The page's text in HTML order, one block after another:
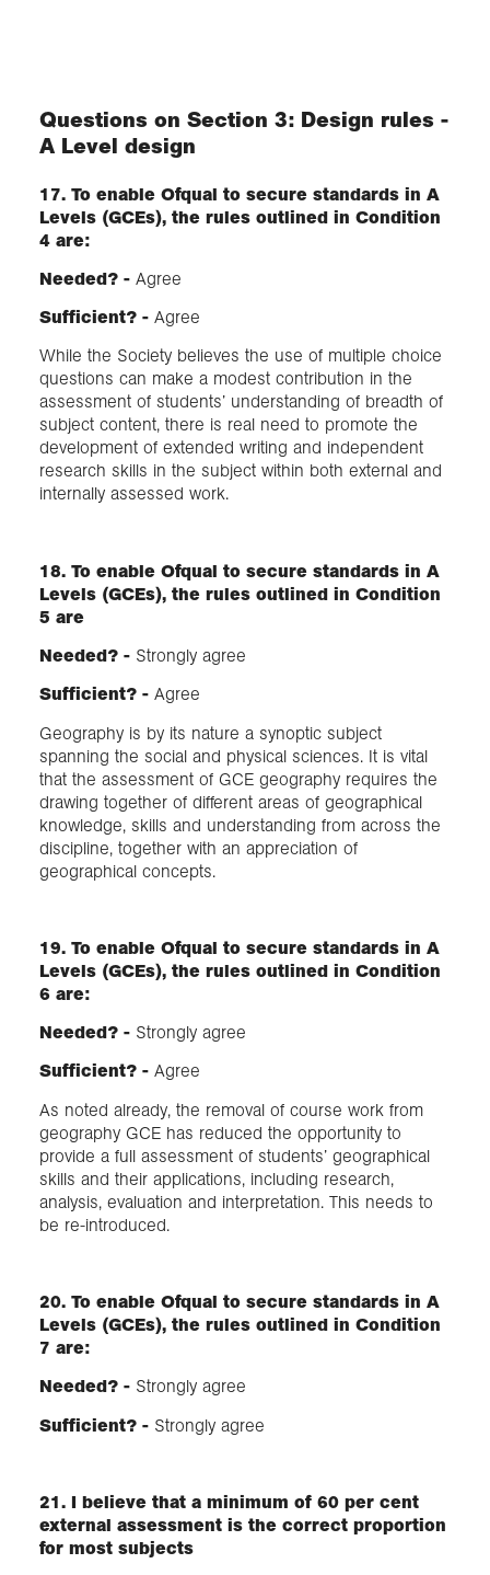
Questions on Section 3: Design rules -
A Level design
17. To enable Ofqual to secure standards in A
Levels (GCEs), the rules outlined in Condition
4 are:
Needed? - Agree
Sufficient?​ - Agree
While the Society believes the use of multiple choice
questions can make a modest contribution in the
assessment of students’ understanding of breadth of
subject content, there is real need to promote the
development of extended writing and independent
research skills in the subject within both external and
internally assessed work.
18. To enable Ofqual to secure standards in A
Levels (GCEs), the rules outlined in Condition
5 are
Needed? - Strongly agree
Sufficient?​ - Agree
Geography is by its nature a synoptic subject
spanning the social and physical sciences. It is vital
that the assessment of GCE geography requires the
drawing together of different areas of geographical
knowledge, skills and understanding from across the
discipline, together with an appreciation of
geographical concepts.
19. To enable Ofqual to secure standards in A
Levels (GCEs), the rules outlined in Condition
6 are:
Needed? - Strongly agree
Sufficient?​ - Agree
As noted already, the removal of course work from
geography GCE has reduced the opportunity to
provide a full assessment of students’ geographical
skills and their applications, including research,
analysis, evaluation and interpretation. This needs to
be re-introduced.
20. To enable Ofqual to secure standards in A
Levels (GCEs), the rules outlined in Condition
7 are:
Needed? - Strongly agree
Sufficient?​ - Strongly agree
21. I believe that a minimum of 60 per cent
external assessment is the correct proportion
for most subjects